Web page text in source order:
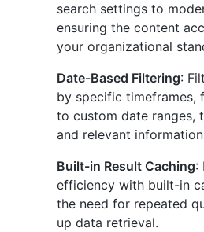
search settings to
ensuring the content
your organizational
Date-Based Filtering:
by specific timeframes,
to custom date ranges,
and relevant
Built-in Result Caching:
efficiency with built-in
the need for repeated
up data retrieval.